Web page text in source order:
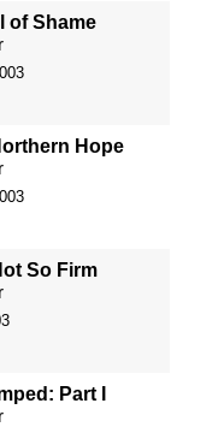
of Shame
Hope
So Firm
Part I